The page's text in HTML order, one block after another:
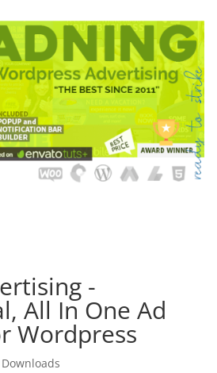
-
All In One Ad
Wordpress